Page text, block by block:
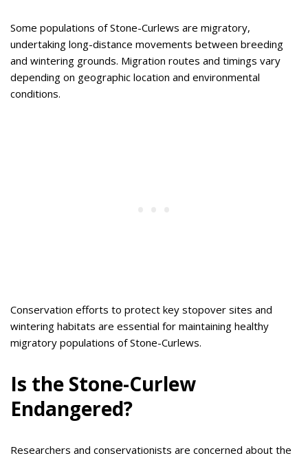
Some populations of Stone-Curlews are migratory,
undertaking long-distance movements between breeding
and wintering grounds. Migration routes and timings vary
depending on geographic location and environmental
conditions.
Conservation efforts to protect key stopover sites and
wintering habitats are essential for maintaining healthy
migratory populations of Stone-Curlews.
Is the Stone-Curlew
Endangered?
Researchers and conservationists are concerned about the